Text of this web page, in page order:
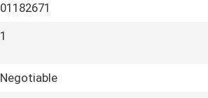
01182671
1
Negotiable